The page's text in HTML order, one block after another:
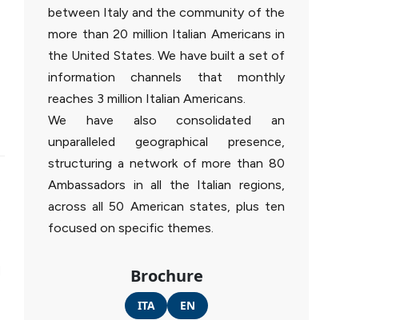
between Italy and the community of the
more than 20 million Italian Americans in
the United States. We have built a set of
information channels that monthly
reaches 3 million Italian Americans.
We have also consolidated an
unparalleled geographical presence,
structuring a network of more than 80
Ambassadors in all the Italian regions,
across all 50 American states, plus ten
focused on specific themes.
Brochure
ITA EN